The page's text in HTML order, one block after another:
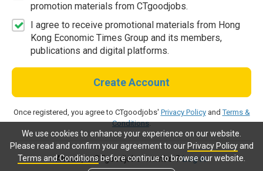
We use cookies to enhance your experience on our website.
Please read and confirm your agreement to our Privacy Policyand
Terms and Conditionsbefore continue to browse our website.
promotion materials from CTgoodjobs.
I agree to receive promotional materials from Hong
Kong Economic Times Group and its members,
publications and digital platforms.
Create Account
Once registered, you agree to CTgoodjobs' Privacy PolicyandTerms &
Conditions.
Already a CTgoodjobs member?Log in.